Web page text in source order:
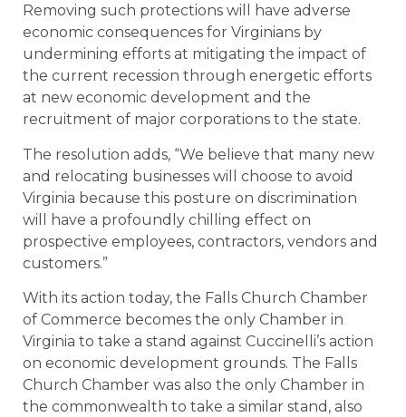
Removing such protections will have adverse
economic consequences for Virginians by
undermining efforts at mitigating the impact of
the current recession through energetic efforts
at new economic development and the
recruitment of major corporations to the state.
The resolution adds, “We believe that many new
and relocating businesses will choose to avoid
Virginia because this posture on discrimination
will have a profoundly chilling effect on
prospective employees, contractors, vendors and
customers.”
With its action today, the Falls Church Chamber
of Commerce becomes the only Chamber in
Virginia to take a stand against Cuccinelli’s action
on economic development grounds. The Falls
Church Chamber was also the only Chamber in
the commonwealth to take a similar stand, also